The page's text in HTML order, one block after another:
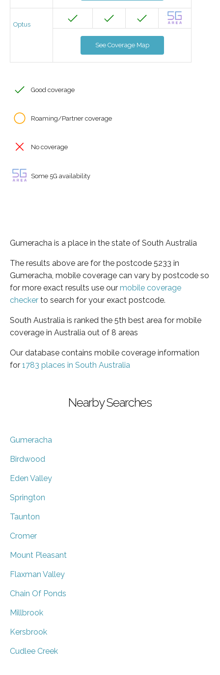
Optus
See Coverage Map
Good coverage
Roaming/Partner coverage
No coverage
Some 5G availability
Gumeracha is a place in the state of South Australia
The results above are for the postcode 5233 in
Gumeracha, mobile coverage can vary by postcode so
for more exact results use our mobile coverage
checker to search for your exact postcode.
South Australia is ranked the 5th best area for mobile
coverage in Australia out of 8 areas
Our database contains mobile coverage information
for 1783 places in South Australia
Nearby Searches
Gumeracha
Birdwood
Eden Valley
Springton
Taunton
Cromer
Mount Pleasant
Flaxman Valley
Chain Of Ponds
Millbrook
Kersbrook
Cudlee Creek